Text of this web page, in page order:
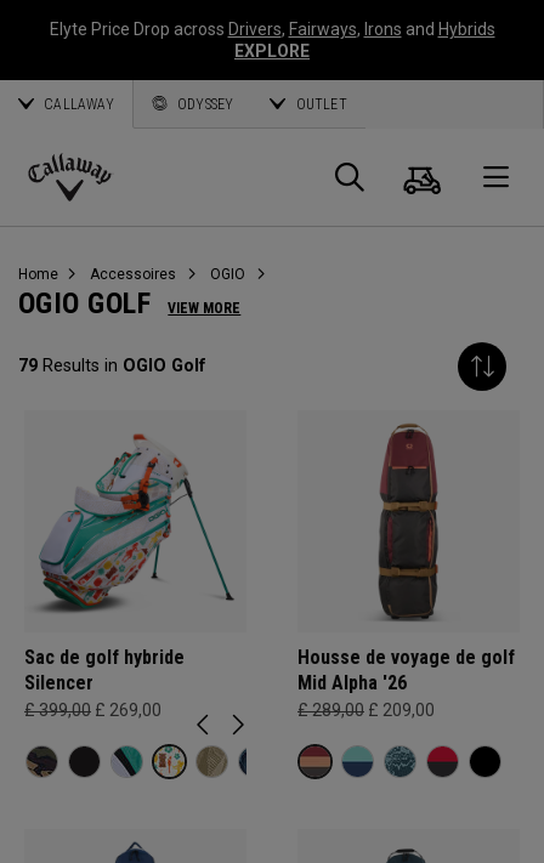
Elyte Price Drop across Drivers, Fairways, Irons and Hybrids
EXPLORE
CALLAWAY ODYSSEY OUTLET
Callaway
Panier
Home Accessoires OGIO
OGIO GOLF VIEW MORE
79 Results in OGIO Golf
Sac de golf hybride
Silencer
£ 399,00 £ 269,00
Housse de voyage de golf
Mid Alpha '26
£ 289,00 £ 209,00